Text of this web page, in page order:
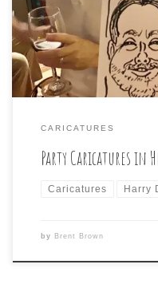
shown here:
CARICATURES
Party Caricatures in
Caricatures Harry
by Brent Brown